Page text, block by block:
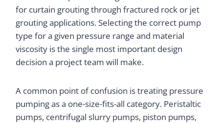
for curtain grouting through fractured rock or jet
grouting applications. Selecting the correct pump
type for a given pressure range and material
viscosity is the single most important design
decision a project team will make.
A common point of confusion is treating pressure
pumping as a one-size-fits-all category. Peristaltic
pumps, centrifugal slurry pumps, piston pumps,